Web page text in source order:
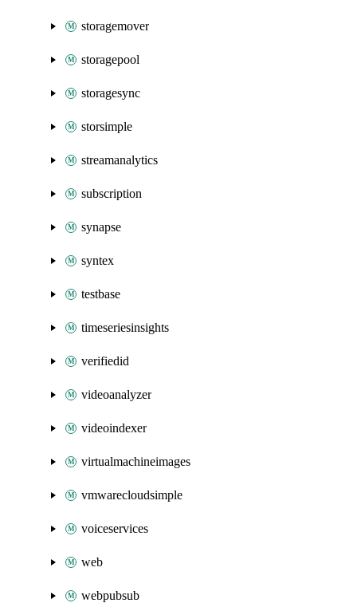
storagemover
storagepool
storagesync
storsimple
streamanalytics
subscription
synapse
syntex
testbase
timeseriesinsights
verifiedid
videoanalyzer
videoindexer
virtualmachineimages
vmwarecloudsimple
voiceservices
web
webpubsub